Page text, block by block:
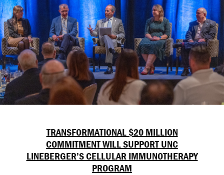
TRANSFORMATIONAL $20 MILLION
COMMITMENT WILL SUPPORT UNC
LINEBERGER’S CELLULAR IMMUNOTHERAPY
PROGRAM